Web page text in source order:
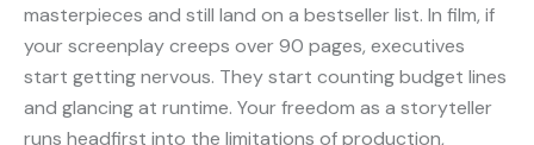
masterpieces and still land on a bestseller list. In film, if
your screenplay creeps over 90 pages, executives
start getting nervous. They start counting budget lines
and glancing at runtime. Your freedom as a storyteller
runs headfirst into the limitations of production,